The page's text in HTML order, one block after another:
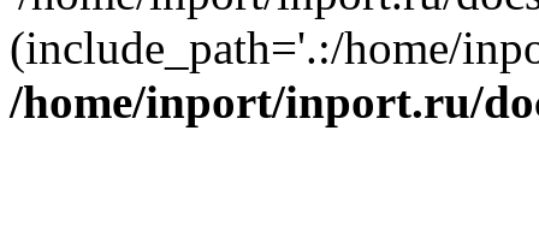
(include_path='.:/home/
/home/inport/inport.ru/